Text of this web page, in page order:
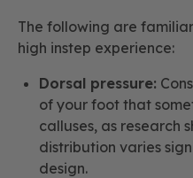
The following are
high instep experience:
Dorsal pressure:
of your foot that
calluses, as research
distribution varies
design.